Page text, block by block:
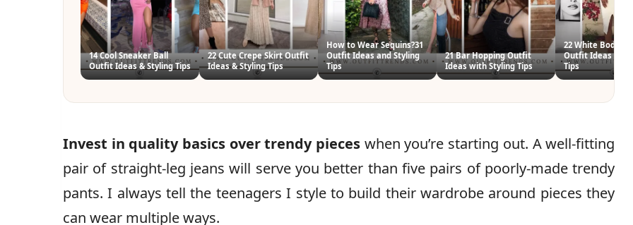
14 Cool Sneaker Ball
Outfit Ideas & Styling Tips
22 Cute Crepe Skirt Outfit
Ideas & Styling Tips
How to Wear Sequins?31
Outfit Ideas and Styling
Tips
21 Bar Hopping Outfit
Ideas with Styling Tips
22 White Bodycon
Outfit Ideas with
Tips
Invest in quality basics over trendy pieces when you’re starting out. A well-fitting
pair of straight-leg jeans will serve you better than five pairs of poorly-made trendy
pants. I always tell the teenagers I style to build their wardrobe around pieces they
can wear multiple ways.